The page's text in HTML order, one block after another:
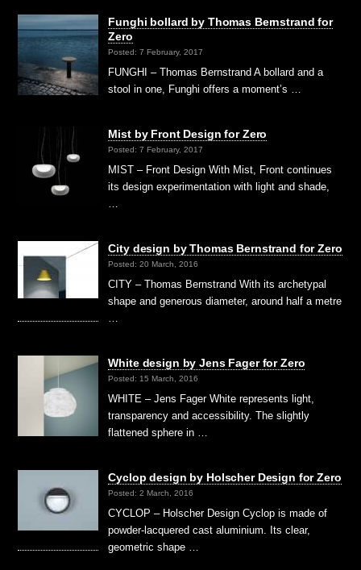
Funghi bollard by Thomas Bernstrand for
Zero
Posted: 7 February, 2017
FUNGHI – Thomas Bernstrand A bollard and a
stool in one, Funghi offers a moment’s …
Mist by Front Design for Zero
Posted: 7 February, 2017
MIST – Front Design With Mist, Front continues
its design experimentation with light and shade,
City design by Thomas Bernstrand for Zero
Posted: 20 March, 2016
CITY – Thomas Bernstrand With its archetypal
shape and generous diameter, around half a metre
White design by Jens Fager for Zero
Posted: 15 March, 2016
WHITE – Jens Fager White represents light,
transparency and accessibility. The slightly
flattened sphere in …
Cyclop design by Holscher Design for Zero
Posted: 2 March, 2016
CYCLOP – Holscher Design Cyclop is made of
powder-lacquered cast aluminium. Its clear,
geometric shape …